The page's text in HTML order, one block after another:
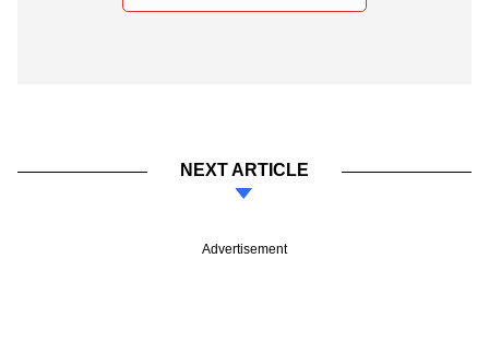
NEXT ARTICLE
Advertisement